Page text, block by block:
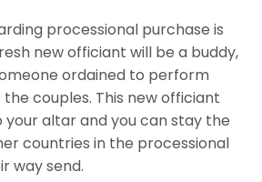
processional purchase is
new officiant will be a buddy,
ordained to perform
couples. This new officiant
your altar and you can stay the
countries in the processional
way send.